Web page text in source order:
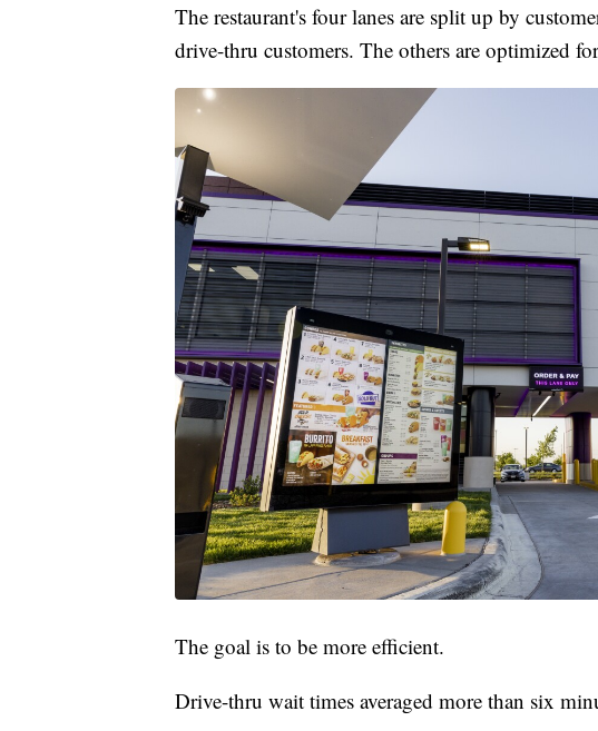
The restaurant's four lanes are split up by
drive-thru customers. The others are optimized
The goal is to be more efficient.
Drive-thru wait times averaged more than six